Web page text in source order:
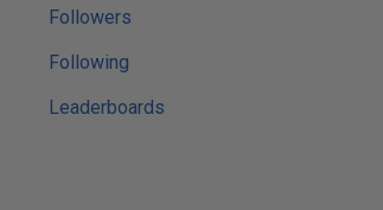
Followers
Following
Leaderboards